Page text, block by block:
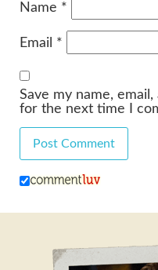
Name *
Email *
Save my name,
for the next time I